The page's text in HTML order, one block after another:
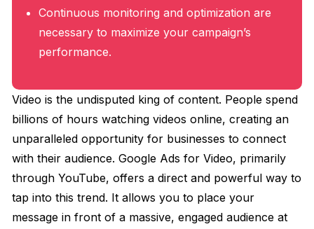
Continuous monitoring and optimization are
necessary to maximize your campaign’s
performance.
Video is the undisputed king of content. People spend
billions of hours watching videos online, creating an
unparalleled opportunity for businesses to connect
with their audience. Google Ads for Video, primarily
through YouTube, offers a direct and powerful way to
tap into this trend. It allows you to place your
message in front of a massive, engaged audience at